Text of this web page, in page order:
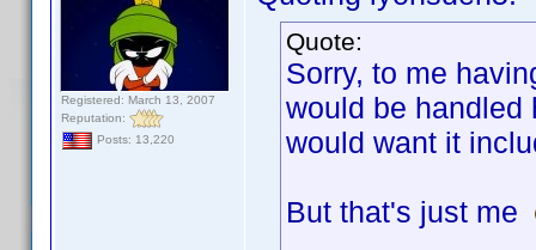
Registered: March 13, 2007
Reputation:
Posts: 13,220
Quote:
Sorry, to me
would be handled
would want it
But that's just me